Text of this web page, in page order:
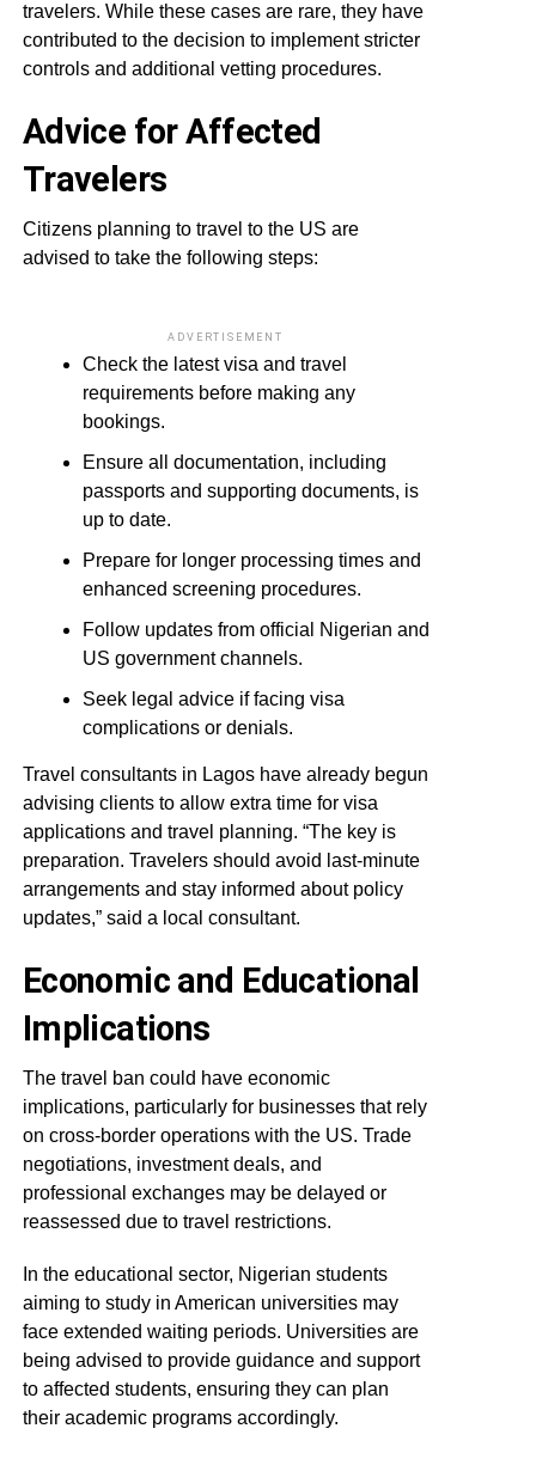
travelers. While these cases are rare, they have
contributed to the decision to implement stricter
controls and additional vetting procedures.
Advice for Affected
Travelers
Citizens planning to travel to the US are
advised to take the following steps:
ADVERTISEMENT
Check the latest visa and travel
requirements before making any
bookings.
Ensure all documentation, including
passports and supporting documents, is
up to date.
Prepare for longer processing times and
enhanced screening procedures.
Follow updates from official Nigerian and
US government channels.
Seek legal advice if facing visa
complications or denials.
Travel consultants in Lagos have already begun
advising clients to allow extra time for visa
applications and travel planning. “The key is
preparation. Travelers should avoid last-minute
arrangements and stay informed about policy
updates,” said a local consultant.
Economic and Educational
Implications
The travel ban could have economic
implications, particularly for businesses that rely
on cross-border operations with the US. Trade
negotiations, investment deals, and
professional exchanges may be delayed or
reassessed due to travel restrictions.
In the educational sector, Nigerian students
aiming to study in American universities may
face extended waiting periods. Universities are
being advised to provide guidance and support
to affected students, ensuring they can plan
their academic programs accordingly.